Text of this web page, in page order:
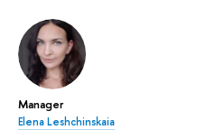
Manager
Elena Leshchinskaia